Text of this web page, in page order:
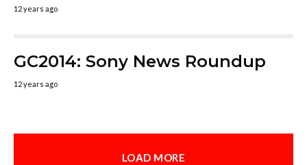
12 years ago
GC2014: Sony News Roundup
12 years ago
LOAD MORE